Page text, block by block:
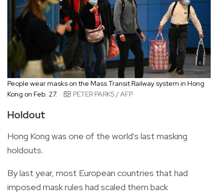
People wear masks on the Mass Transit Railway system in Hong
Kong on Feb. 27.
PETER PARKS / AFP
Holdout
Hong Kong was one of the world's last masking
holdouts.
By last year, most European countries that had
imposed mask rules had scaled them back